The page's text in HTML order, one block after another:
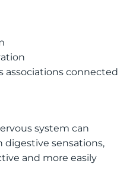
associations connected
system can
digestive sensations,
and more easily